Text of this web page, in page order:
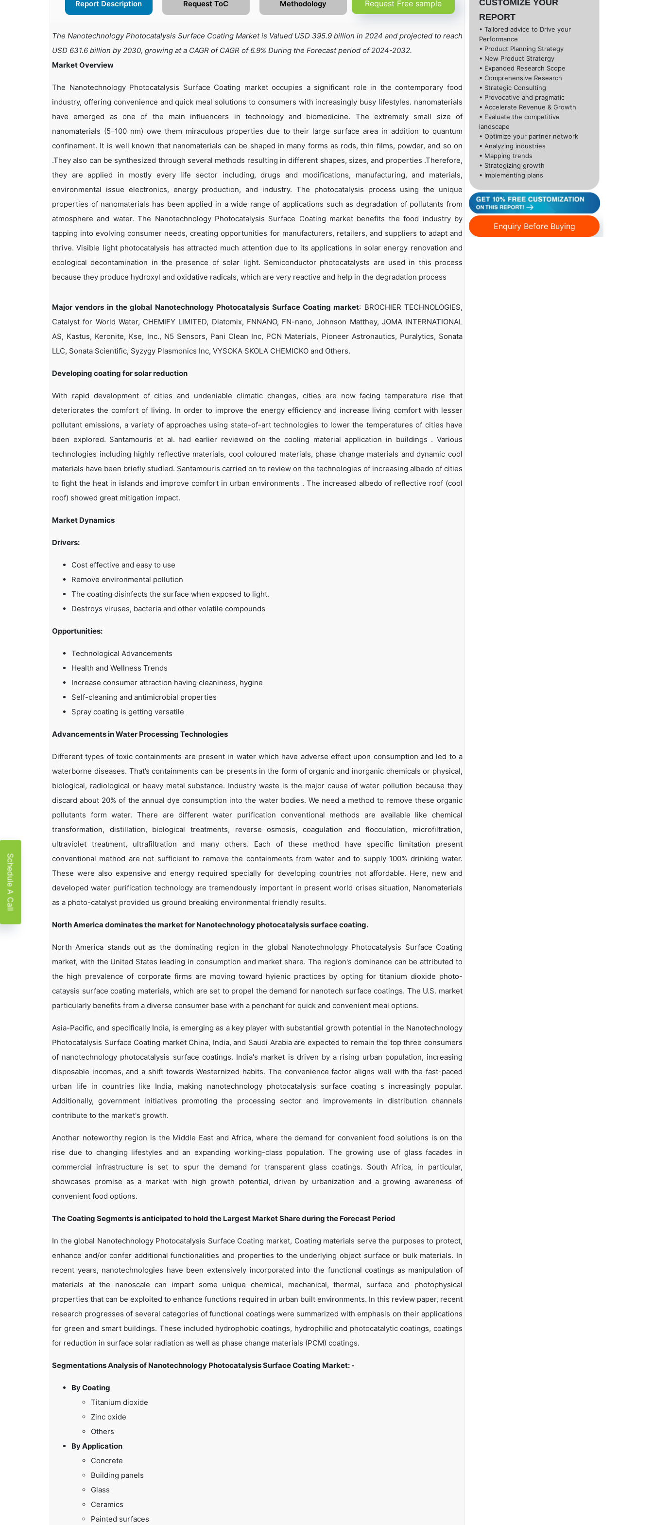
Report Description Request ToC Methodology Request Free sample
The Nanotechnology Photocatalysis Surface Coating Market is Valued USD 395.9 billion in 2024 and projected to reach
USD 631.6 billion by 2030, growing at a CAGR of CAGR of 6.9% During the Forecast period of 2024-2032.
Market Overview
The Nanotechnology Photocatalysis Surface Coating market occupies a significant role in the contemporary food
industry, offering convenience and quick meal solutions to consumers with increasingly busy lifestyles. nanomaterials
have emerged as one of the main inﬂuencers in technology and biomedicine. The extremely small size of
nanomaterials (5–100 nm) owe them miraculous properties due to their large surface area in addition to quantum
conﬁnement. It is well known that nanomaterials can be shaped in many forms as rods, thin ﬁlms, powder, and so on
.They also can be synthesized through several methods resulting in different shapes, sizes, and properties .Therefore,
they are applied in mostly every life sector including, drugs and modiﬁcations, manufacturing, and materials,
environmental issue electronics, energy production, and industry. The photocatalysis process using the unique
properties of nanomaterials has been applied in a wide range of applications such as degradation of pollutants from
atmosphere and water. The Nanotechnology Photocatalysis Surface Coating market benefits the food industry by
tapping into evolving consumer needs, creating opportunities for manufacturers, retailers, and suppliers to adapt and
thrive. Visible light photocatalysis has attracted much attention due to its applications in solar energy renovation and
ecological decontamination in the presence of solar light. Semiconductor photocatalysts are used in this process
because they produce hydroxyl and oxidative radicals, which are very reactive and help in the degradation process
Major vendors in the global Nanotechnology Photocatalysis Surface Coating market: BROCHIER TECHNOLOGIES,
Catalyst for World Water, CHEMIFY LIMITED, Diatomix, FNNANO, FN-nano, Johnson Matthey, JOMA INTERNATIONAL
AS, Kastus, Keronite, Kse, Inc., N5 Sensors, Pani Clean Inc, PCN Materials, Pioneer Astronautics, Puralytics, Sonata
LLC, Sonata Scientific, Syzygy Plasmonics Inc, VYSOKA SKOLA CHEMICKO and Others.
Developing coating for solar reduction
With rapid development of cities and undeniable climatic changes, cities are now facing temperature rise that
deteriorates the comfort of living. In order to improve the energy efficiency and increase living comfort with lesser
pollutant emissions, a variety of approaches using state-of-art technologies to lower the temperatures of cities have
been explored. Santamouris et al. had earlier reviewed on the cooling material application in buildings . Various
technologies including highly reflective materials, cool coloured materials, phase change materials and dynamic cool
materials have been briefly studied. Santamouris carried on to review on the technologies of increasing albedo of cities
to fight the heat in islands and improve comfort in urban environments . The increased albedo of reflective roof (cool
roof) showed great mitigation impact.
Market Dynamics
Drivers:
Cost effective and easy to use
Remove environmental pollution
The coating disinfects the surface when exposed to light.
Destroys viruses, bacteria and other volatile compounds
Opportunities:
Technological Advancements
Health and Wellness Trends
Increase consumer attraction having cleaniness, hygine
Self-cleaning and antimicrobial properties
Spray coating is getting versatile
Advancements in Water Processing Technologies
Different types of toxic containments are present in water which have adverse effect upon consumption and led to a
waterborne diseases. That’s containments can be presents in the form of organic and inorganic chemicals or physical,
biological, radiological or heavy metal substance. Industry waste is the major cause of water pollution because they
discard about 20% of the annual dye consumption into the water bodies. We need a method to remove these organic
pollutants form water. There are different water purification conventional methods are available like chemical
transformation, distillation, biological treatments, reverse osmosis, coagulation and flocculation, microfiltration,
ultraviolet treatment, ultrafiltration and many others. Each of these method have specific limitation present
conventional method are not sufficient to remove the containments from water and to supply 100% drinking water.
These were also expensive and energy required specially for developing countries not affordable. Here, new and
developed water purification technology are tremendously important in present world crises situation, Nanomaterials
as a photo-catalyst provided us ground breaking environmental friendly results.
NorthAmerica dominates the market for Nanotechnology photocatalysis surface coating.
North America stands out as the dominating region in the global Nanotechnology Photocatalysis Surface Coating
market, with the United States leading in consumption and market share. The region's dominance can be attributed to
the high prevalence of corporate firms are moving toward hyienic practices by opting for titanium dioxide photo-
cataysis surface coating materials, which are set to propel the demand for nanotech surface coatings. The U.S. market
particularly benefits from a diverse consumer base with a penchant for quick and convenient meal options.
Asia-Pacific, and specifically India, is emerging as a key player with substantial growth potential in the Nanotechnology
Photocatalysis Surface Coating market China, India, and Saudi Arabia are expected to remain the top three consumers
of nanotechnology photocatalysis surface coatings. India's market is driven by a rising urban population, increasing
disposable incomes, and a shift towards Westernized habits. The convenience factor aligns well with the fast-paced
urban life in countries like India, making nanotechnology photocatalysis surface coating s increasingly popular.
Additionally, government initiatives promoting the processing sector and improvements in distribution channels
contribute to the market's growth.
Another noteworthy region is the Middle East and Africa, where the demand for convenient food solutions is on the
rise due to changing lifestyles and an expanding working-class population. The growing use of glass facades in
commercial infrastructure is set to spur the demand for transparent glass coatings. South Africa, in particular,
showcases promise as a market with high growth potential, driven by urbanization and a growing awareness of
convenient food options.
The Coating Segments is anticipated to hold the Largest Market Share during the Forecast Period
In the global Nanotechnology Photocatalysis Surface Coating market, Coating materials serve the purposes to protect,
enhance and/or confer additional functionalities and properties to the underlying object surface or bulk materials. In
recent years, nanotechnologies have been extensively incorporated into the functional coatings as manipulation of
materials at the nanoscale can impart some unique chemical, mechanical, thermal, surface and photophysical
properties that can be exploited to enhance functions required in urban built environments. In this review paper, recent
research progresses of several categories of functional coatings were summarized with emphasis on their applications
for green and smart buildings. These included hydrophobic coatings, hydrophilic and photocatalytic coatings, coatings
for reduction in surface solar radiation as well as phase change materials (PCM) coatings.
Segmentations Analysis of Nanotechnology Photocatalysis Surface Coating Market: -
By Coating
Titanium dioxide
Zinc oxide
Others
By Application
Concrete
Building panels
Glass
Ceramics
Painted surfaces
CUSTOMIZE YOUR
REPORT
• Tailored advice to Drive your
Performance
• Product Planning Strategy
• New Product Stratergy
• Expanded Research Scope
• Comprehensive Research
• Strategic Consulting
• Provocative and pragmatic
• Accelerate Revenue & Growth
• Evaluate the competitive
landscape
• Optimize your partner network
• Analyzing industries
• Mapping trends
• Strategizing growth
• Implementing plans
Enquiry Before Buying
Schedule A Call